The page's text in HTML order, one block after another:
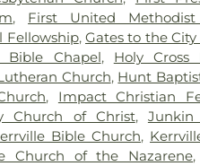
, First United
Fellowship, Gates to the
Bible Chapel, Holy Cross
Church, Hunt
, Impact Christian
Church of Christ, Junkin
Bible Church,
Church of the Nazarene,